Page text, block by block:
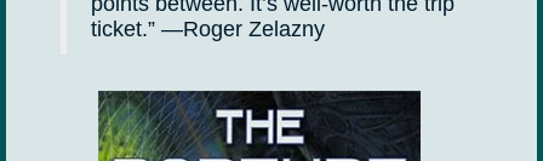
ticket.” —Roger Zelazny